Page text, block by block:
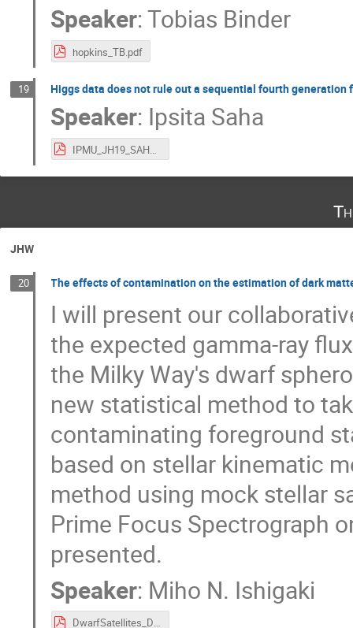
Speaker:Tobias Binder
hopkins_TB.pdf
19 Higgs data does not rule out a sequential fourth generation
Speaker: Ipsita Saha
IPMU_JH19_SAHA.pdf
JHW
20 The effects of contamination on the estimation of dark
I will present our
the expected gamma-ray
the Milky Way's dwarf
new statistical method to
contaminating foreground
based on stellar kinematic
method using mock stellar
Prime Focus Spectrograph
presented.
Speaker: Miho N. Ishigaki
DwarfSatellites_DarkMatter_ishigaki.pdf